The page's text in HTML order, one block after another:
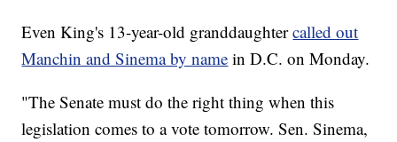
Even King's 13-year-old granddaughtercalled out
Manchin and Sinema by name in D.C. on Monday.
"The Senate must do the right thing when this
legislation comes to a vote tomorrow. Sen. Sinema,